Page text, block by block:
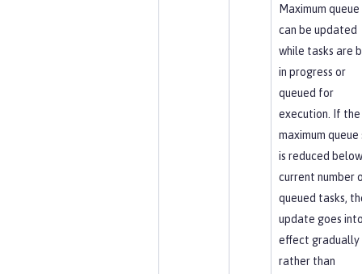
Maximum queue
can be updated
while tasks are
in progress or
queued for
execution. If the
maximum queue
is reduced
current number
queued tasks,
update goes
effect gradually
rather than